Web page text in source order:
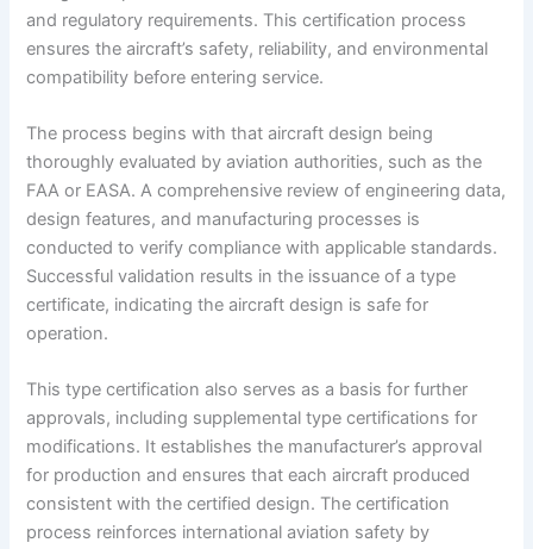
and regulatory requirements. This certification process
ensures the aircraft’s safety, reliability, and environmental
compatibility before entering service.
The process begins with that aircraft design being
thoroughly evaluated by aviation authorities, such as the
FAA or EASA. A comprehensive review of engineering data,
design features, and manufacturing processes is
conducted to verify compliance with applicable standards.
Successful validation results in the issuance of a type
certificate, indicating the aircraft design is safe for
operation.
This type certification also serves as a basis for further
approvals, including supplemental type certifications for
modifications. It establishes the manufacturer’s approval
for production and ensures that each aircraft produced
consistent with the certified design. The certification
process reinforces international aviation safety by